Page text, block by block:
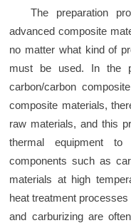
The preparation
advanced composite
no matter what kind of
must be used. In the
carbon/carbon
composite materials,
raw materials, and this
thermal equipment
components such as
materials at high
heat treatment
and carburizing are